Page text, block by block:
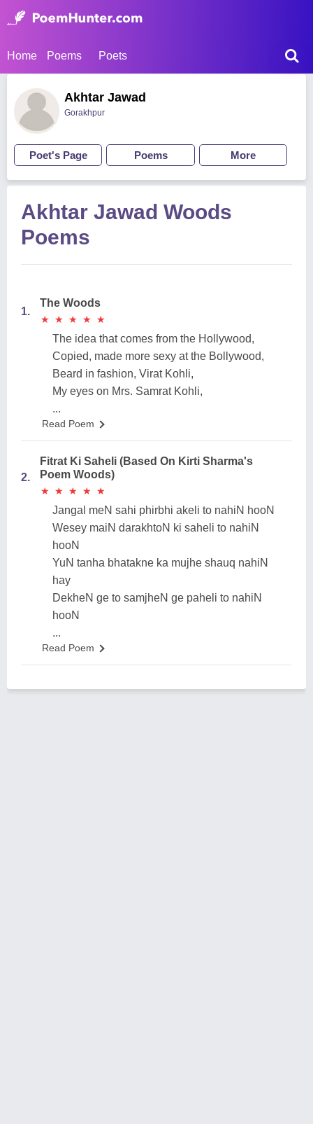
Home Poems Poets
Akhtar Jawad
Gorakhpur
Poet's Page Poems More
Akhtar Jawad Woods
Poems
1.
The Woods
★
★ ★
★ ★
★ ★
★ ★
★
The idea that comes from the Hollywood,
Copied, made more sexy at the Bollywood,
Beard in fashion, Virat Kohli,
My eyes on Mrs. Samrat Kohli,
...
Read Poem
2.
Fitrat Ki Saheli (Based On Kirti Sharma's
Poem Woods)
★
★ ★
★ ★
★ ★
★ ★
★
Jangal meN sahi phirbhi akeli to nahiN hooN
Wesey maiN darakhtoN ki saheli to nahiN
hooN
YuN tanha bhatakne ka mujhe shauq nahiN
hay
DekheN ge to samjheN ge paheli to nahiN
hooN
...
Read Poem